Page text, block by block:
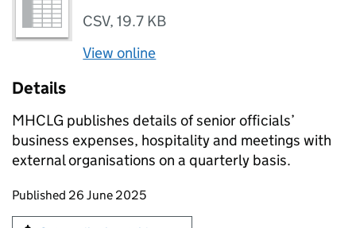
CSV,19.7 KB
View online
Details
MHCLG publishes details of senior officials’
business expenses, hospitality and meetings with
external organisations on a quarterly basis.
Updates to this page
Published 26 June 2025